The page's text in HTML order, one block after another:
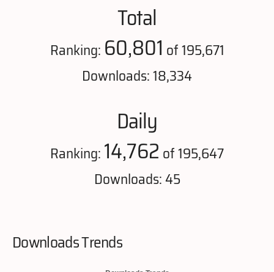
Total
Ranking: 60,801 of 195,671
Downloads: 18,334
Daily
Ranking:14,762 of 195,647
Downloads: 45
Downloads Trends